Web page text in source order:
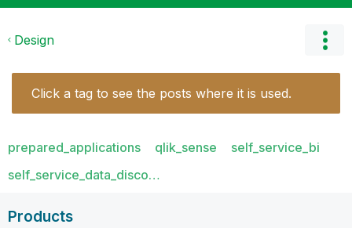
Design
Click a tag to see the posts where it is used.
prepared_applications qlik_sense
self_service_bi
self_service_data_disco…
Products